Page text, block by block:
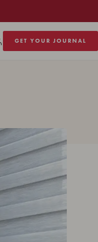
GET YOUR JOURNAL